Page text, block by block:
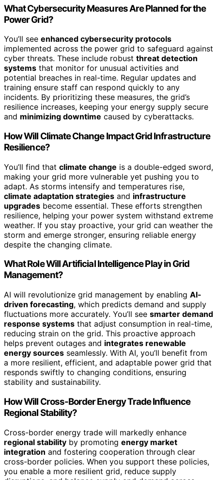
What Cybersecurity Measures Are Planned for the
Power Grid?
You’ll see enhanced cybersecurity protocols
implemented across the power grid to safeguard against
cyber threats. These include robust threat detection
systems that monitor for unusual activities and
potential breaches in real-time. Regular updates and
training ensure staff can respond quickly to any
incidents. By prioritizing these measures, the grid’s
resilience increases, keeping your energy supply secure
and minimizing downtime caused by cyberattacks.
How Will Climate Change Impact Grid Infrastructure
Resilience?
You’ll find that climate change is a double-edged sword,
making your grid more vulnerable yet pushing you to
adapt. As storms intensify and temperatures rise,
climate adaptation strategies and infrastructure
upgrades become essential. These efforts strengthen
resilience, helping your power system withstand extreme
weather. If you stay proactive, your grid can weather the
storm and emerge stronger, ensuring reliable energy
despite the changing climate.
What Role Will Artificial Intelligence Play in Grid
Management?
AI will revolutionize grid management by enabling AI-
driven forecasting, which predicts demand and supply
fluctuations more accurately. You’ll see smarter demand
response systems that adjust consumption in real-time,
reducing strain on the grid. This proactive approach
helps prevent outages and integrates renewable
energy sources seamlessly. With AI, you’ll benefit from
a more resilient, efficient, and adaptable power grid that
responds swiftly to changing conditions, ensuring
stability and sustainability.
How Will Cross-Border Energy Trade Influence
Regional Stability?
Cross-border energy trade will markedly enhance
regional stability by promoting energy market
integration and fostering cooperation through clear
cross-border policies. When you support these policies,
you enable a more resilient grid, reduce supply